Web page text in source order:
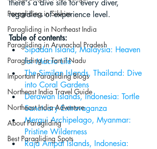
Paragliding in Sikkim
Paragliding in Northeast India
Paragliding in Arunachal Pradesh
Paragliding in Tamil Nadu
Important Paragliding Blogs
Northeast India Travel Guide
Northeast India Adventure
About Paragliding
Best Paragliding Spots
there's a dive site for every diver,
regardless of experience level.
Table of contents:
Sipadan Island, Malaysia: Heaven
for Macro Life
The Similan Islands, Thailand: Dive
into Coral Gardens
Derawan Islands, Indonesia: Tortle
Sanctuary Extravaganza
Mergui Archipelago, Myanmar:
Pristine Wilderness
Raja Ampat Islands, Indonesia: